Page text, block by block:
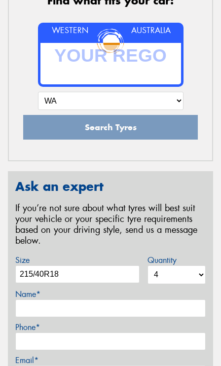
WESTERN AUSTRALIA
Search Tyres
Ask an expert
If you’re not sure about what tyres will best suit
your vehicle or your specific tyre requirements
based on your driving style, send us a message
below.
Size Quantity
Name*
Phone*
Email*